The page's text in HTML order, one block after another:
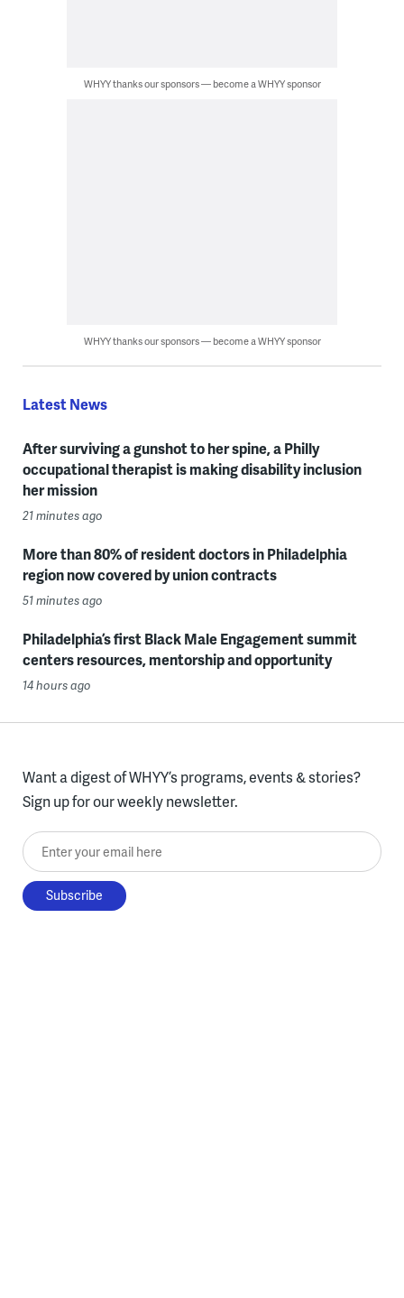
WHYY thanks our sponsors — become a WHYY sponsor
WHYY thanks our sponsors — become a WHYY sponsor
Latest News
After surviving a gunshot to her spine, a Philly
occupational therapist is making disability inclusion
her mission
21 minutes ago
More than 80% of resident doctors in Philadelphia
region now covered by union contracts
51 minutes ago
Philadelphia’s first Black Male Engagement summit
centers resources, mentorship and opportunity
14 hours ago
Want a digest of WHYY’s programs, events & stories?
Sign up for our weekly newsletter.
Enter your email here